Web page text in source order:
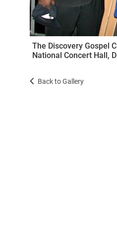
The Discovery Gospel
National Concert Hall,
Back to Gallery